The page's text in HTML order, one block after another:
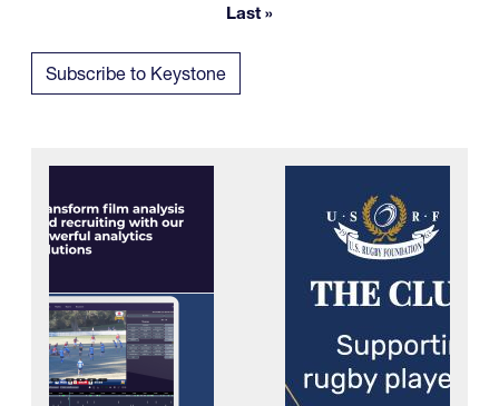
Last page
Last »
Subscribe to Keystone